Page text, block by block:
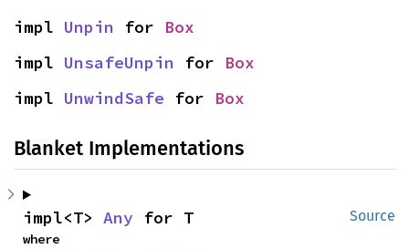
impl Unpin for Box
impl UnsafeUnpin for Box
impl UnwindSafe for Box
Blanket Implementations
Source
impl<T> Any for T
where